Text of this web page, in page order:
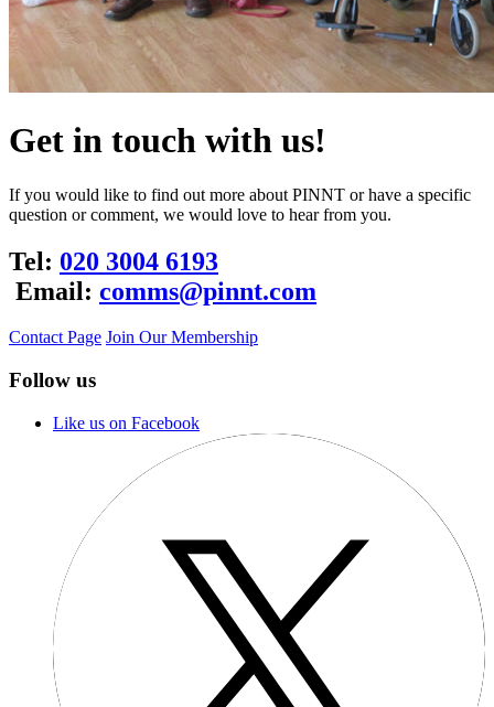
Get in touch with us!
If you would like to find out more about PINNT or have a specific
question or comment, we would love to hear from you.
Tel: 020 3004 6193
Email: comms@pinnt.com
Contact Page Join Our Membership
Follow us
Like us on Facebook